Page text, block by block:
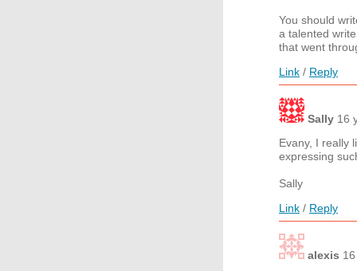
You should
a talented
that went
Link / Reply
Sally 16
Evany, I really
expressing
Sally
Link / Reply
alexis